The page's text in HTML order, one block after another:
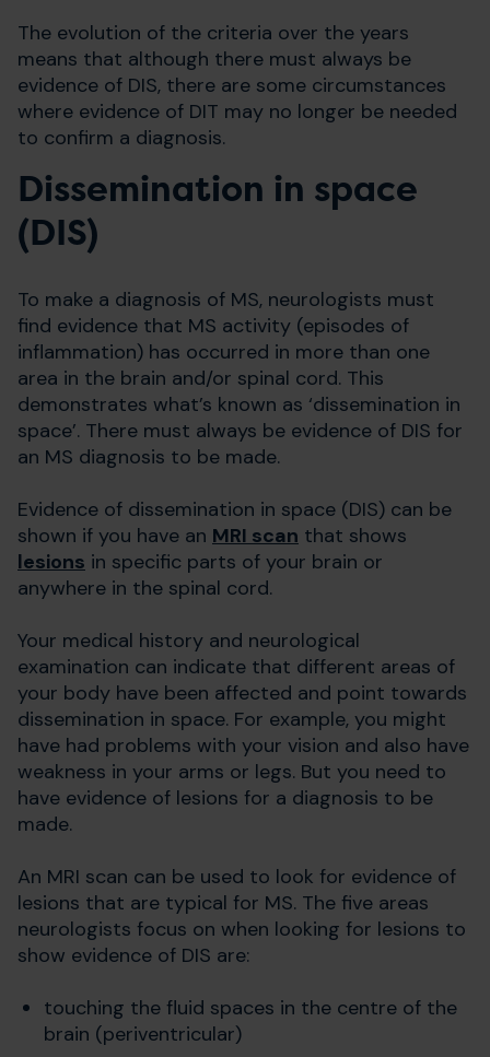
The evolution of the criteria over the years
means that although there must always be
evidence of DIS, there are some circumstances
where evidence of DIT may no longer be needed
to confirm a diagnosis.
Dissemination in space
(DIS)
To make a diagnosis of MS, neurologists must
find evidence that MS activity (episodes of
inflammation) has occurred in more than one
area in the brain and/or spinal cord. This
demonstrates what’s known as ‘dissemination in
space’. There must always be evidence of DIS for
an MS diagnosis to be made.
Evidence of dissemination in space (DIS) can be
shown if you have an MRI scan that shows
lesions in specific parts of your brain or
anywhere in the spinal cord.
Your medical history and neurological
examination can indicate that different areas of
your body have been affected and point towards
dissemination in space. For example, you might
have had problems with your vision and also have
weakness in your arms or legs. But you need to
have evidence of lesions for a diagnosis to be
made.
An MRI scan can be used to look for evidence of
lesions that are typical for MS. The five areas
neurologists focus on when looking for lesions to
show evidence of DIS are:
touching the fluid spaces in the centre of the
brain (periventricular)